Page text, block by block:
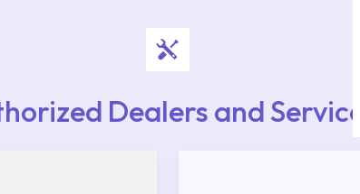
Dealers and Services